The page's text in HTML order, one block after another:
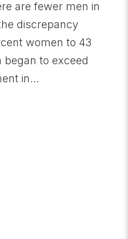
are fewer men in
discrepancy
women to 43
to exceed
in...